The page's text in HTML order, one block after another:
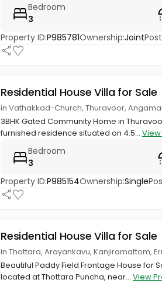
Bedroom
3
Property ID:P985781Ownership:Joint
Residential House Villa for Sale
in Vathakkad-Church, Thuravoor,
3BHK Gated Community Home in
furnished residence situated on 4.5...
Bedroom
3
Property ID:P985154Ownership:Single
Residential House Villa for Sale
in Thottara, Arayankavu, Kanjiramattom,
Beautiful Paddy Field Frontage House
located at Thottara Puncha, near... View